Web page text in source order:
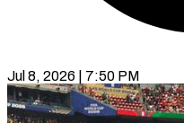
Jul 8, 2026 | 7:50 PM